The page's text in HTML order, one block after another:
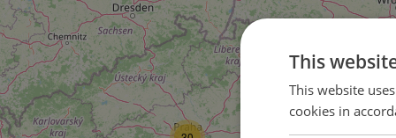
This
This website
cookies in